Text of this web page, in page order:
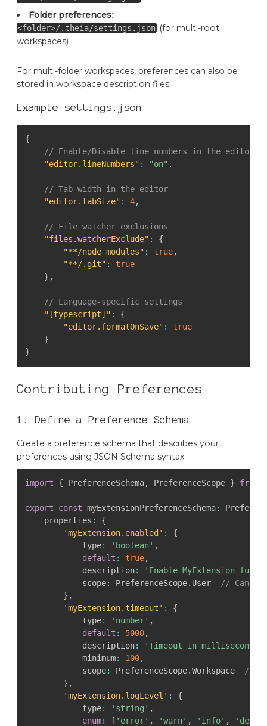
Folder preferences:
<folder>/.theia/settings.json(for multi-root
workspaces)
For multi-folder workspaces, preferences can also be
stored in workspace description files.
Example settings.json
{
// Enable/Disable line numbers in the editor
"editor.lineNumbers" : "on" ,
// Tab width in the editor
"editor.tabSize" : 4,
// File watcher exclusions
"files.watcherExclude" :
{
"**/node_modules" : true,
"**/.git" :
true
} ,
// Language-specific settings
"[typescript]" :
{
"editor.formatOnSave" :
true
}
}
Contributing Preferences
1. Define a Preference Schema
Create a preference schema that describes your
preferences using JSON Schema syntax:
import { PreferenceSchema, PreferenceScope } from
export const myExtensionPreferenceSchema:
    properties
:
{
'myExtension.enabled' :
{
            type
: 'boolean' ,
default : true,
            description
:
'Enable MyExtension
            scope
: PreferenceScope. User
// Can
} ,
'myExtension.timeout' :
{
            type
: 'number' ,
default : 5000,
            description
: 'Timeout in milliseconds'
            minimum
: 100,
            scope
: PreferenceScope.Workspace
//
} ,
'myExtension.logLevel' :
{
            type
: 'string' ,
enum: [ 'error' , 'warn' , 'info' ,